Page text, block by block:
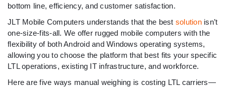
bottom line, efficiency, and customer satisfaction.
JLT Mobile Computers understands that the best solutionisn’t
one-size-fits-all. We offer rugged mobile computers with the
flexibility of both Android and Windows operating systems,
allowing you to choose the platform that best fits your specific
LTL operations, existing IT infrastructure, and workforce.
Here are five ways manual weighing is costing LTL carriers—